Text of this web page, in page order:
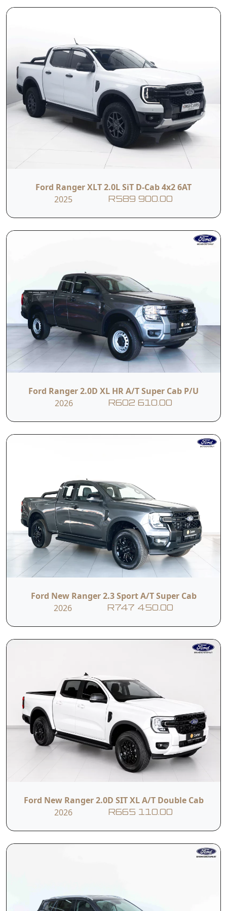
comfort, making it the ideal SUV for family
interior provide confidence on every journey,
while advanced safety and convenience features
ensure a refined driving experience. Built to
handle both urban roads and off-the-beaten-
track destinations with ease, the Fortuner
continues to be one of South Africa's most
trusted and versatile SUVs.
T&C’s apply
e&oe
Read More
Ford Ranger XLT 2.0L SiT D-Cab 4x2 6AT
2025
R589 900.00
Ford Ranger 2.0D XL HR A/T Super Cab P/U
2026
R602 610.00
Ford New Ranger 2.3 Sport A/T Super Cab
2026
R747 450.00
Ford New Ranger 2.0D SIT XL A/T Double Cab
2026
R665 110.00